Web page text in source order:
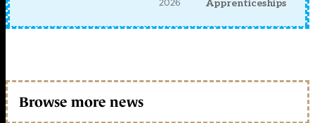
2026
Apprenticeships
Browse more news